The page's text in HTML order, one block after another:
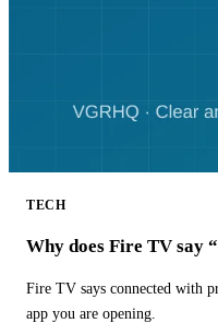
TECH
Why does Fire TV say
Fire TV says connected with
app you are opening.